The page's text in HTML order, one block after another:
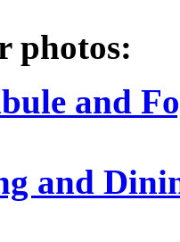
photos:
and
and